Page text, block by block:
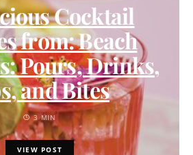
Cocktail
from: Beach
Pours, Drinks,
and Bites
3 MIN
VIEW POST